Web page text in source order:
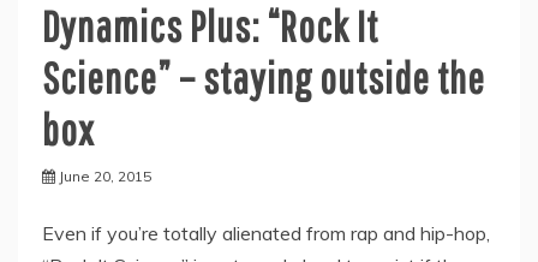
Dynamics Plus: “Rock It
Science” – staying outside the
box
June 20, 2015
Even if you’re totally alienated from rap and hip-hop,